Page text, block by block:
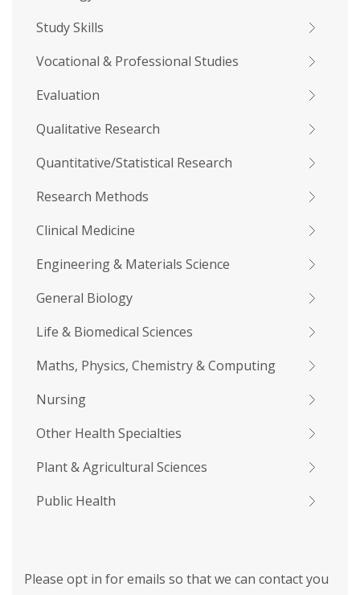
Study Skills
Vocational & Professional Studies
Evaluation
Qualitative Research
Quantitative/Statistical Research
Research Methods
Clinical Medicine
Engineering & Materials Science
General Biology
Life & Biomedical Sciences
Maths, Physics, Chemistry & Computing
Nursing
Other Health Specialties
Plant & Agricultural Sciences
Public Health
Please opt in for emails so that we can contact you